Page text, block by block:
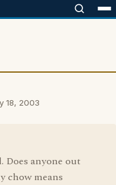
18, 2003
Does anyone out
chow means